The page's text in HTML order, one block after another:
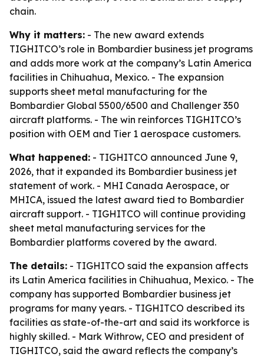
chain.
Why it matters: - The new award extends
TIGHITCO’s role in Bombardier business jet programs
and adds more work at the company’s Latin America
facilities in Chihuahua, Mexico. - The expansion
supports sheet metal manufacturing for the
Bombardier Global 5500/6500 and Challenger 350
aircraft platforms. - The win reinforces TIGHITCO’s
position with OEM and Tier 1 aerospace customers.
What happened: - TIGHITCO announced June 9,
2026, that it expanded its Bombardier business jet
statement of work. - MHI Canada Aerospace, or
MHICA, issued the latest award tied to Bombardier
aircraft support. - TIGHITCO will continue providing
sheet metal manufacturing services for the
Bombardier platforms covered by the award.
The details: - TIGHITCO said the expansion affects
its Latin America facilities in Chihuahua, Mexico. - The
company has supported Bombardier business jet
programs for many years. - TIGHITCO described its
facilities as state-of-the-art and said its workforce is
highly skilled. - Mark Withrow, CEO and president of
TIGHITCO, said the award reflects the company’s